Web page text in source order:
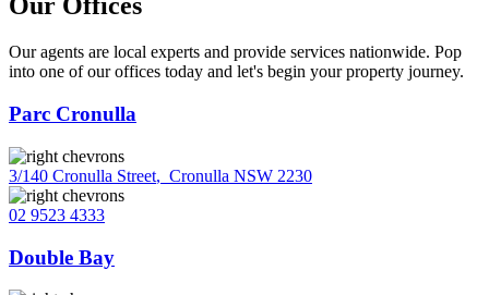
Our Offices
Our agents are local experts and provide services nationwide. Pop
into one of our offices today and let's begin your property journey.
Parc Cronulla
3/140 Cronulla Street, Cronulla NSW 2230
02 9523 4333
Double Bay